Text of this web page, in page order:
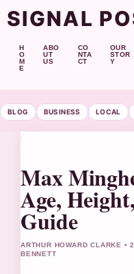
SIGNAL
H
O
M
E
ABO
UT
US
CO
NTA
CT
OUR
STOR
Y
BLOG BUSINESS LOCAL
Max
Age,
Guide
ARTHUR HOWARD CLARKE
BENNETT